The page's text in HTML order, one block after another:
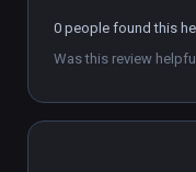
0 people found this
Was this review